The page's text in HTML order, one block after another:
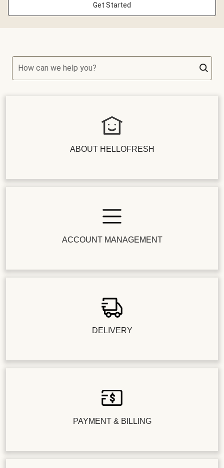
Get Started
How can we help you?
ABOUT HELLOFRESH
ACCOUNT MANAGEMENT
DELIVERY
PAYMENT & BILLING